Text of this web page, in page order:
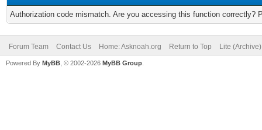
Authorization code mismatch. Are you accessing this function correctly?
Forum Team Contact Us Home: Asknoah.org Return to Top Lite
Powered By MyBB , © 2002-2026 MyBB Group